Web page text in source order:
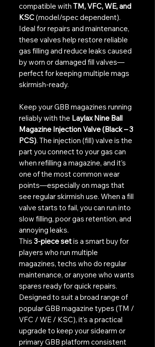
compatible with TM, VFC, WE, and
KSC(model/spec dependent).
Ideal for repairs and maintenance,
these valves help restore reliable
gas filling and reduce leaks caused
by worn or damaged fill valves—
perfect for keeping multiple mags
skirmish-ready.
Keep your GBB magazines running
reliably with the Laylax Nine Ball
Magazine Injection Valve (Black – 3
PCS). The injection (fill) valve is the
part you connect to your gas can
when refilling a magazine, and it’s
one of the most common wear
points—especially on mags that
see regular skirmish use. When a fill
valve starts to fail, you can run into
slow filling, poor gas retention, and
annoying leaks.
This 3-piece setis a smart buy for
players who run multiple
magazines, techs who do regular
maintenance, or anyone who wants
spares ready for quick repairs.
Designed to suit a broad range of
popular GBB magazine types (TM /
VFC / WE / KSC), it’s a practical
upgrade to keep your sidearm or
primary GBB platform consistent